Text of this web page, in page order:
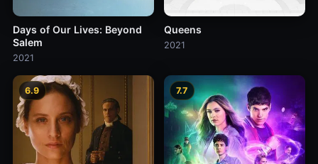
Days of Our Lives: Beyond
Salem
2021
Queens
2021
6.9 7.7